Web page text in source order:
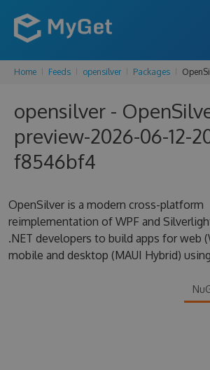
FEATURES
ENTERPRISE
PRICING
SUPPORT
BLOG
SIGN
Home Feeds opensilver Packages
opensilver -
preview-2026-06-12-
f8546bf4
OpenSilver is a modern cross-platform
reimplementation of WPF and
.NET developers to build apps for web
mobile and desktop (MAUI Hybrid)